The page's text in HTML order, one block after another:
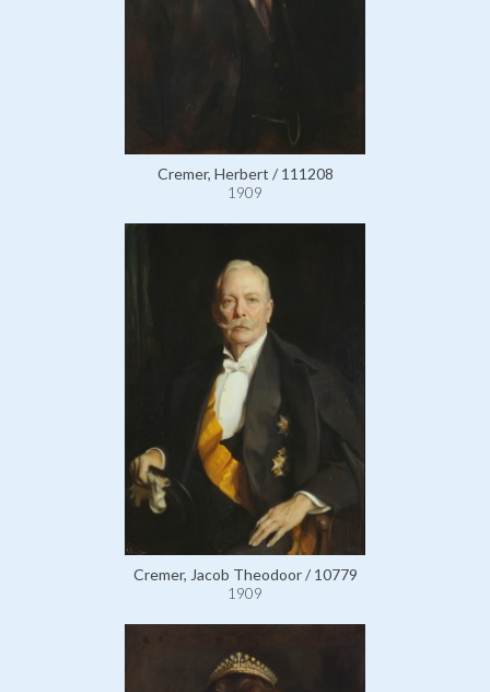
Cremer, Herbert / 111208
1909
Cremer, Jacob Theodoor / 10779
1909